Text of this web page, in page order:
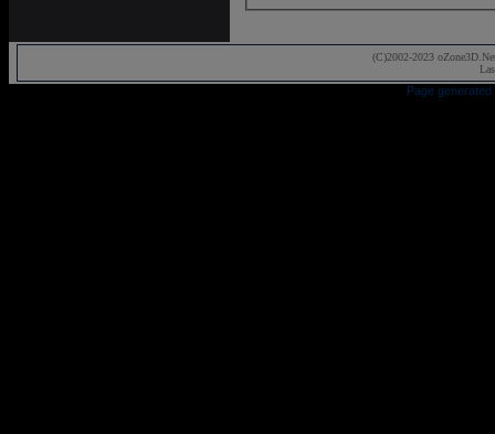
(C)2002-2023
Page